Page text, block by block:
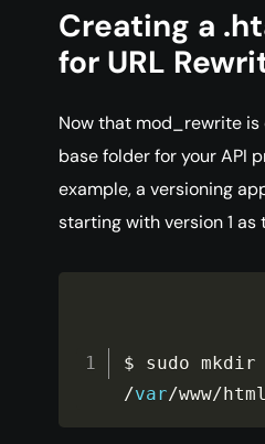
Creating a
for URL
Now that mod_rewrite is
base folder for your API
example, a versioning
starting with version 1
$ sudo mkdir
/var/www/ html